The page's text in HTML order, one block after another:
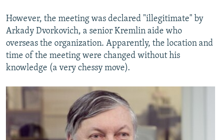
However, the meeting was declared "illegitimate" by
Arkady Dvorkovich, a senior Kremlin aide who
overseas the organization. Apparently, the location and
time of the meeting were changed without his
knowledge (a very chessy move).